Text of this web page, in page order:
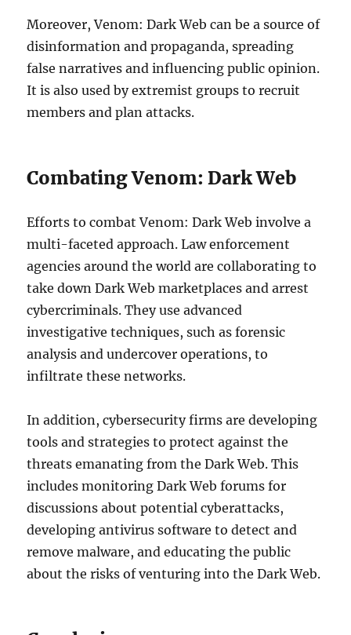
Moreover, Venom: Dark Web can be a source of
disinformation and propaganda, spreading
false narratives and influencing public opinion.
It is also used by extremist groups to recruit
members and plan attacks.
Combating Venom: Dark Web
Efforts to combat Venom: Dark Web involve a
multi-faceted approach. Law enforcement
agencies around the world are collaborating to
take down Dark Web marketplaces and arrest
cybercriminals. They use advanced
investigative techniques, such as forensic
analysis and undercover operations, to
infiltrate these networks.
In addition, cybersecurity firms are developing
tools and strategies to protect against the
threats emanating from the Dark Web. This
includes monitoring Dark Web forums for
discussions about potential cyberattacks,
developing antivirus software to detect and
remove malware, and educating the public
about the risks of venturing into the Dark Web.